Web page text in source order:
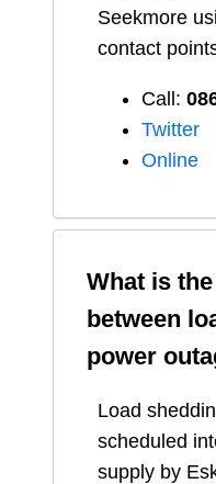
Seekmore
contact
Call:
Twitter
Online
What is
between
power
Load
scheduled
supply by